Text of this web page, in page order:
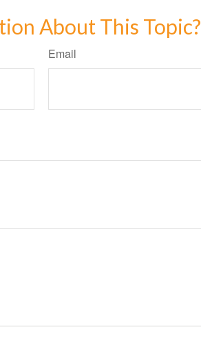
About This Topic?
Email